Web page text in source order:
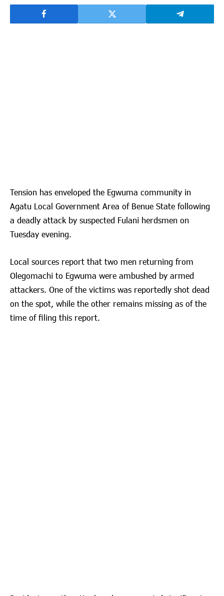
Tension has enveloped the Egwuma community in
Agatu Local Government Area of Benue State following
a deadly attack by suspected Fulani herdsmen on
Tuesday evening.
Local sources report that two men returning from
Olegomachi to Egwuma were ambushed by armed
attackers. One of the victims was reportedly shot dead
on the spot, while the other remains missing as of the
time of filing this report.